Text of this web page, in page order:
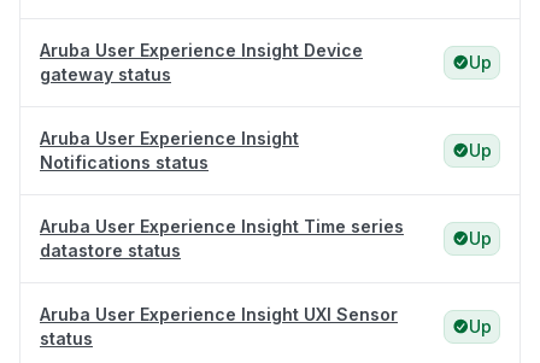
Aruba User Experience Insight Device
gateway status
Up
Aruba User Experience Insight
Notifications status
Up
Aruba User Experience Insight Time series
datastore status
Up
Aruba User Experience Insight UXI Sensor
status
Up